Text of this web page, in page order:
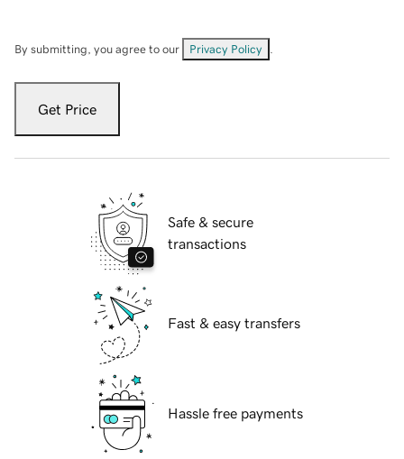
By submitting, you agree to our Privacy Policy
Get Price
Safe & secure
transactions
Fast & easy transfers
Hassle free payments